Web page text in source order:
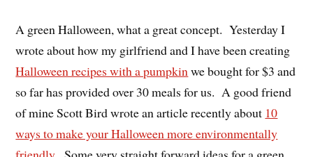
A green Halloween, what a great concept. Yesterday I
wrote about how my girlfriend and I have been creating
Halloween recipes with a pumpkinwe bought for $3 and
so far has provided over 30 meals for us. A good friend
of mine Scott Bird wrote an article recently about 10
ways to make your Halloween more environmentally